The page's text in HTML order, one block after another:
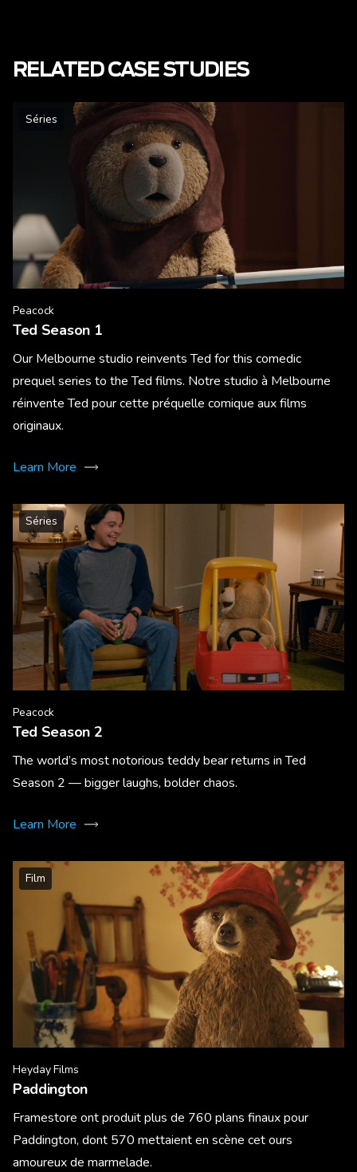
RELATED CASE STUDIES
Séries
Peacock
Ted Season 1
Our Melbourne studio reinvents Ted for this comedic
prequel series to the Ted films. Notre studio à Melbourne
réinvente Ted pour cette préquelle comique aux films
originaux.
Learn More
Séries
Peacock
Ted Season 2
The world’s most notorious teddy bear returns in Ted
Season 2 — bigger laughs, bolder chaos.
Learn More
Film
Heyday Films
Paddington
Framestore ont produit plus de 760 plans finaux pour
Paddington, dont 570 mettaient en scène cet ours
amoureux de marmelade.